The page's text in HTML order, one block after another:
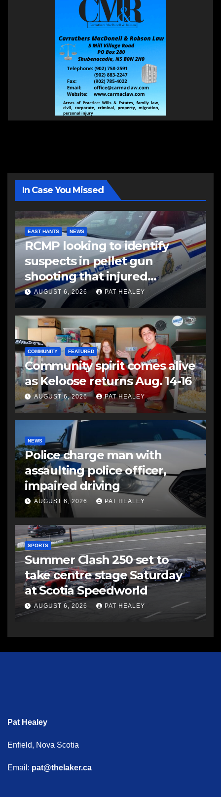
In Case You Missed
EAST HANTS NEWS
RCMP looking to identify
suspects in pellet gun
shooting that injured
another man
AUGUST 6, 2026 PAT HEALEY
COMMUNITY FEATURED
Community spirit comes alive
as Keloose returns Aug. 14-16
AUGUST 6, 2026 PAT HEALEY
NEWS
Police charge man with
assaulting police officer,
impaired driving
AUGUST 6, 2026 PAT HEALEY
SPORTS
Summer Clash 250 set to
take centre stage Saturday
at Scotia Speedworld
AUGUST 6, 2026 PAT HEALEY
Pat Healey
Enfield, Nova Scotia
Email: pat@thelaker.ca